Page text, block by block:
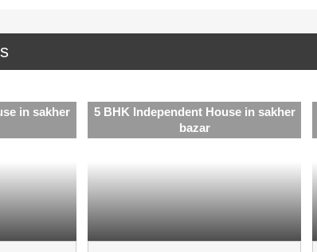
in sakher
5 BHK Independent House in sakher
bazar